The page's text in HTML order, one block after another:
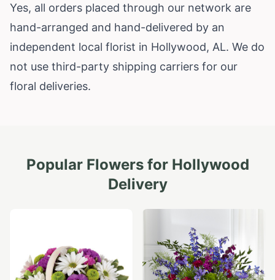
Yes, all orders placed through our network are
hand-arranged and hand-delivered by an
independent local florist in Hollywood, AL. We do
not use third-party shipping carriers for our
floral deliveries.
Popular Flowers for Hollywood
Delivery